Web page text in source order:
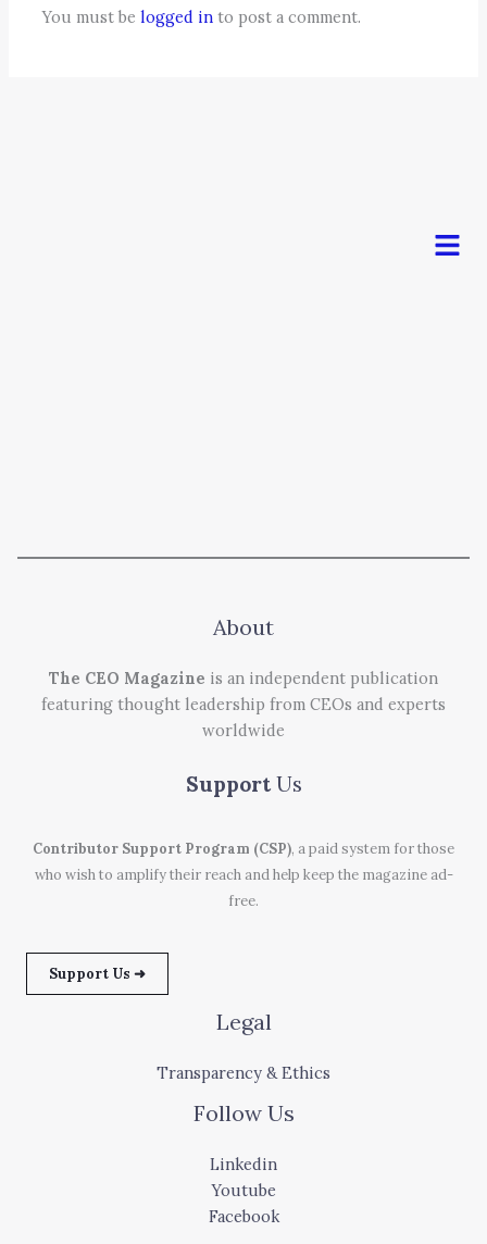
You must belogged in to post a comment.
Menu
About
The CEO Magazine is an independent publication
featuring thought leadership from CEOs and experts
worldwide
Support Us
Contributor Support Program (CSP), a paid system for those
who wish to amplify their reach and help keep the magazine ad-
free.
Support Us ➜
Legal
Transparency & Ethics
Follow Us
Linkedin
Youtube
Facebook